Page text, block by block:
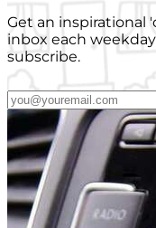
Get an inspirational
inbox each
subscribe.